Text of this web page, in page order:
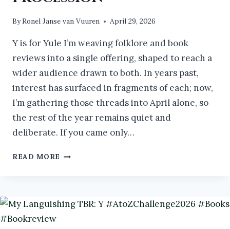
ByRonel Janse van Vuuren April 29, 2026
Y is for Yule I’m weaving folklore and book
reviews into a single offering, shaped to reach a
wider audience drawn to both. In years past,
interest has surfaced in fragments of each; now,
I’m gathering those threads into April alone, so
the rest of the year remains quiet and
deliberate. If you came only…
READ MORE YULE
PROCESSION